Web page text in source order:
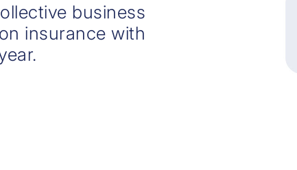
business
insurance with